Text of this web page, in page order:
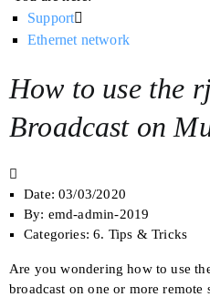
Support
Ethernet network
How to use the
Broadcast on
Date: 03/03/2020
By: emd-admin-2019
Categories: 6. Tips & Tricks
Are you wondering how to use
broadcast on one or more